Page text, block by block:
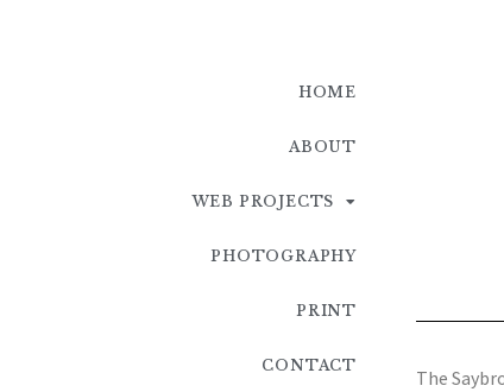
HOME
ABOUT
WEB PROJECTS
PHOTOGRAPHY
PRINT
CONTACT
The